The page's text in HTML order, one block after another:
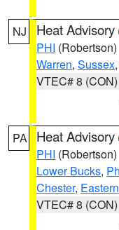
NJ Heat Advisory
PHI (Robertson)
Warren, Sussex
VTEC# 8 (CON)
PA Heat Advisory
PHI (Robertson)
Lower Bucks,
Chester,
VTEC# 8 (CON)